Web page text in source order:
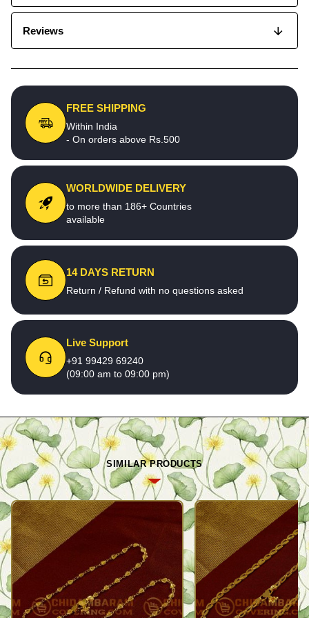
Reviews
FREE SHIPPING
Within India
- On orders above Rs.500
WORLDWIDE DELIVERY
to more than 186+ Countries
available
14 DAYS RETURN
Return / Refund with no questions asked
Live Support
+91 99429 69240
(09:00 am to 09:00 pm)
SIMILAR PRODUCTS